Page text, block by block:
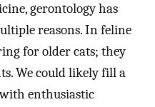
gerontology has
reasons. In feline
for older cats; they
We could likely fill a
enthusiastic